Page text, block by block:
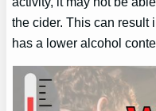
the cider. This can result
has a lower alcohol